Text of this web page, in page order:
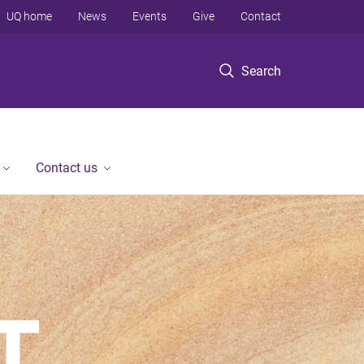
Search
UQ home News Events Give Contact
Contact us